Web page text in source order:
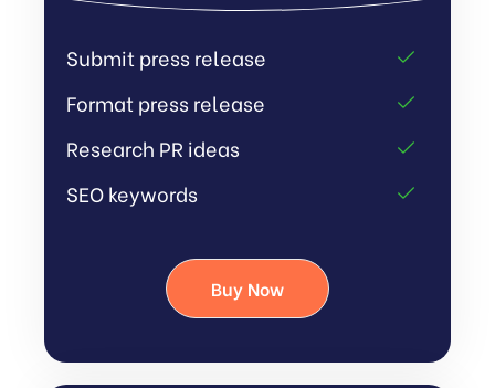
Submit press release
Format press release
Research PR ideas
SEO keywords
Buy Now